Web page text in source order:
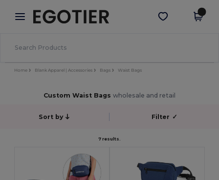
× Egotier App
Better prices on app!
Get the app
Home Blank Apparel | Accessories Bags Waist Bags
Custom Waist Bags wholesale and retail
Sort by Filter ✓
7 results.